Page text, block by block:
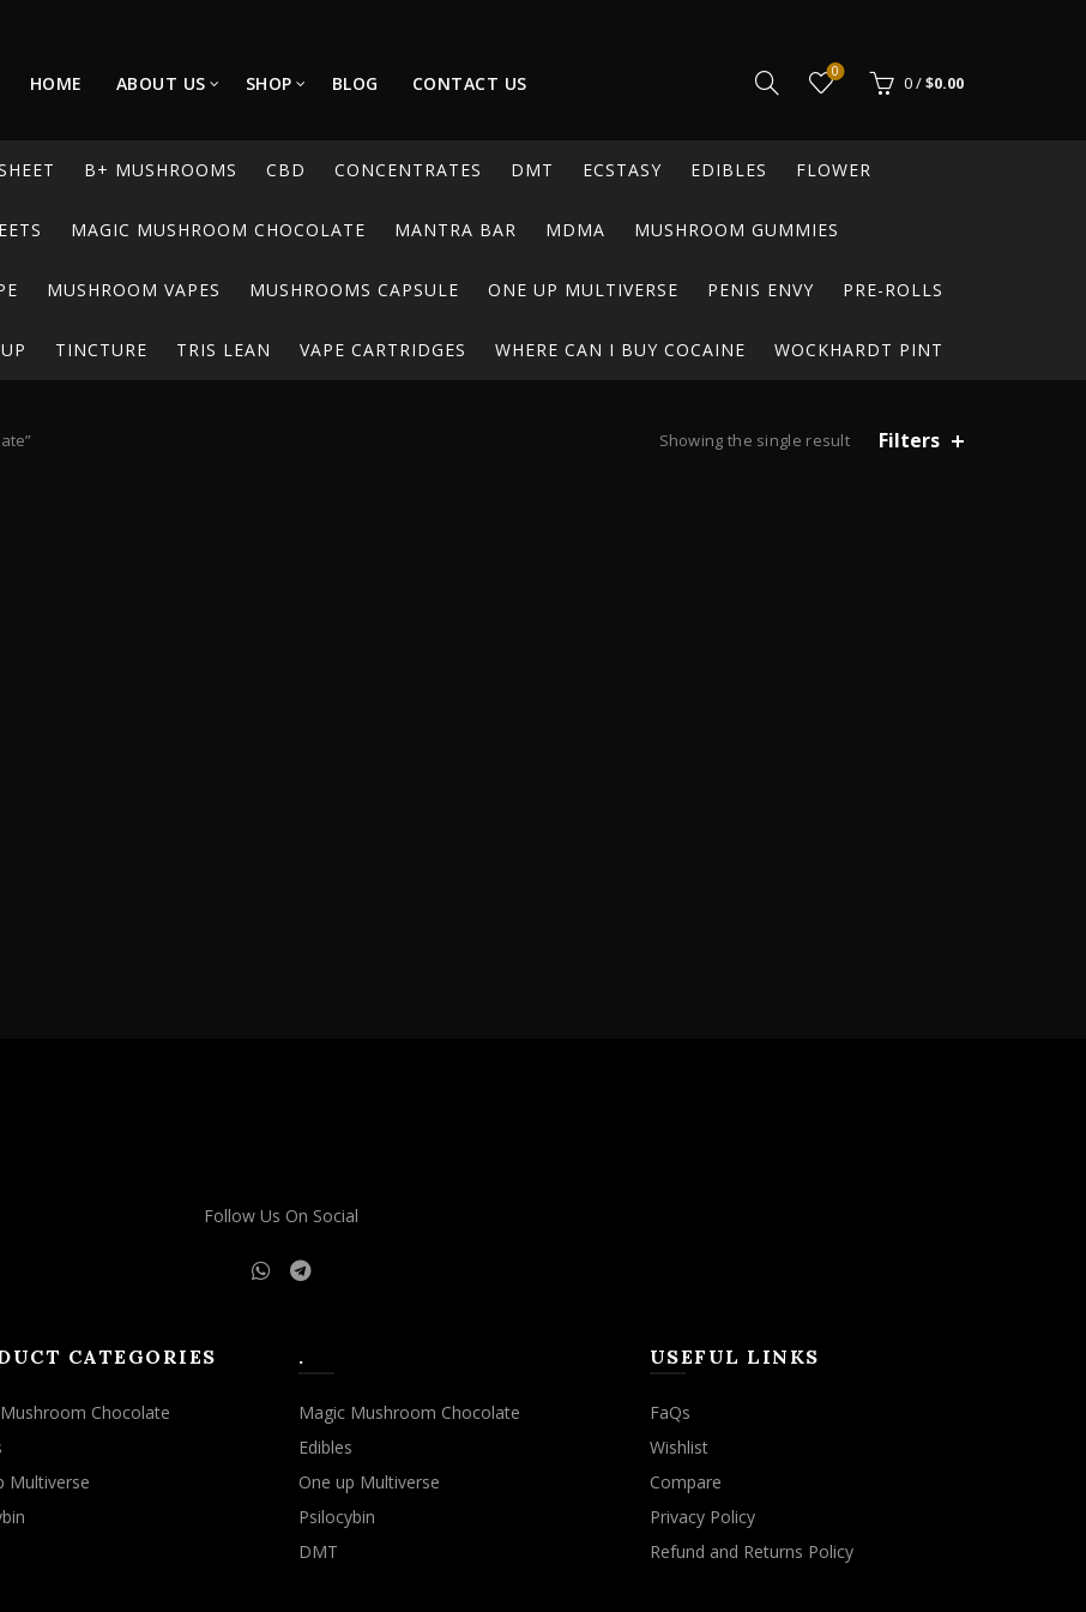
HOME ABOUT US SHOP BLOG CONTACT US
0
0/$0.00
B+ MUSHROOMS CBD CONCENTRATES DMT ECSTASY EDIBLES FLOWER
MAGIC MUSHROOM CHOCOLATE MANTRA BAR MDMA MUSHROOM GUMMIES
MUSHROOM VAPES MUSHROOMS CAPSULE ONE UP MULTIVERSE PENIS ENVY PRE-ROLLS
TINCTURE TRIS LEAN VAPE CARTRIDGES WHERE CAN I BUY COCAINE WOCKHARDT PINT
Showing the single result Filters
Follow Us On Social
CATEGORIES
Chocolate
Multiverse
.
Magic Mushroom Chocolate
Edibles
One up Multiverse
Psilocybin
DMT
USEFUL LINKS
FaQs
Wishlist
Compare
Privacy Policy
Refund and Returns Policy